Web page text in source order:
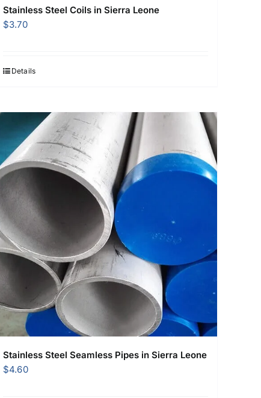
Stainless Steel Coils in Sierra Leone
$3.70
Details
Stainless Steel Seamless Pipes in Sierra Leone
$4.60